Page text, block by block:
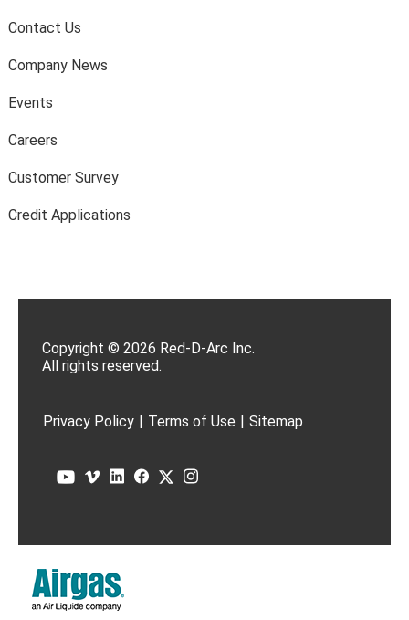
Contact Us
Company News
Events
Careers
Customer Survey
Credit Applications
Copyright © 2026 Red-D-Arc Inc.
All rights reserved.
Privacy Policy | Terms of Use | Sitemap